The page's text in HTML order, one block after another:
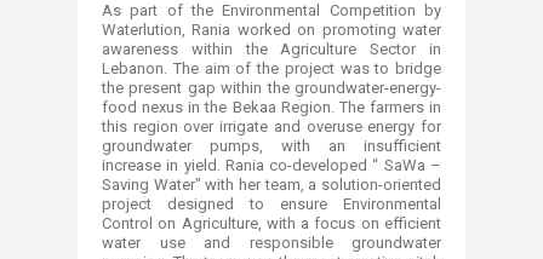
As part of the Environmental Competition by
Waterlution, Rania worked on promoting water
awareness within the Agriculture Sector in
Lebanon. The aim of the project was to bridge
the present gap within the groundwater-energy-
food nexus in the Bekaa Region. The farmers in
this region over irrigate and overuse energy for
groundwater pumps, with an insufficient
increase in yield. Rania co-developed “ SaWa –
Saving Water" with her team, a solution-oriented
project designed to ensure Environmental
Control on Agriculture, with a focus on efficient
water use and responsible groundwater